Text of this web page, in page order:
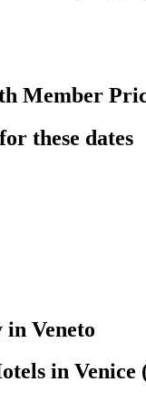
Member
these dates
in Veneto
in Venice